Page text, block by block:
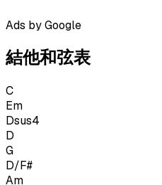
Ads by Google
結他和弦表
C
Em
Dsus4
D
G
D/F#
Am